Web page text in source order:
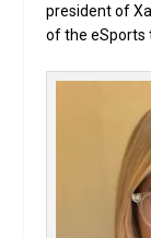
president of
of the eSports